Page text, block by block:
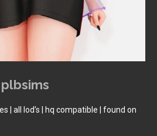
| all lod’s | hq compatible | found on